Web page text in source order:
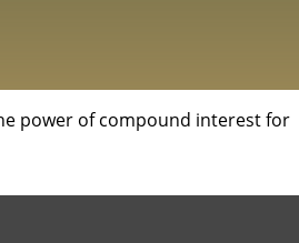
power of compound interest for